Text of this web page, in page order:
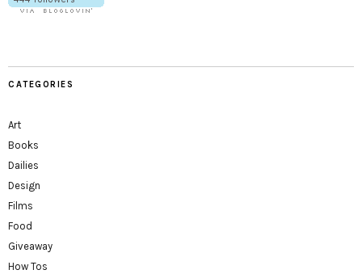
CATEGORIES
Art
Books
Dailies
Design
Films
Food
Giveaway
How Tos